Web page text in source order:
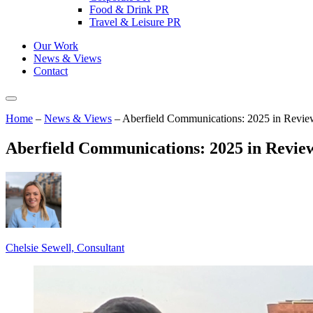
Food & Drink PR
Travel & Leisure PR
Our Work
News & Views
Contact
Home – News & Views – Aberfield Communications: 2025 in
Aberfield Communications: 2025 in
Chelsie Sewell, Consultant